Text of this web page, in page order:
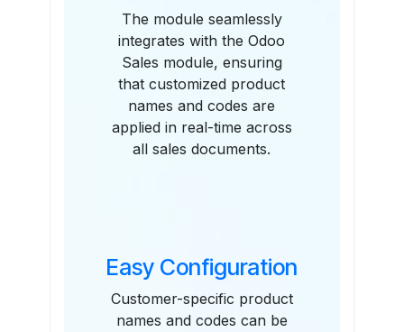
The module seamlessly
integrates with the Odoo
Sales module, ensuring
that customized product
names and codes are
applied in real-time across
all sales documents.
Easy Configuration
Customer-specific product
names and codes can be